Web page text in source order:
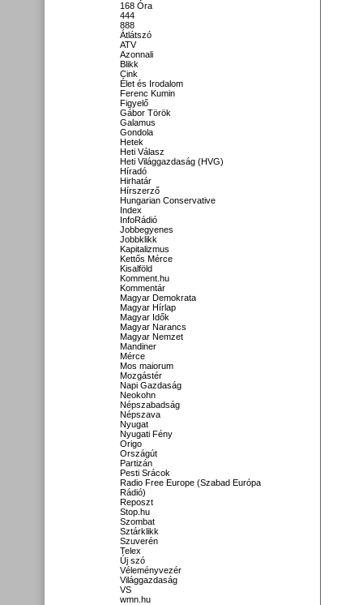
168 Óra
444
888
Átlátszó
ATV
Azonnali
Blikk
Cink
Élet és Irodalom
Ferenc Kumin
Figyelő
Gábor Török
Galamus
Gondola
Hetek
Heti Válasz
Heti Világgazdaság (HVG)
Híradó
Hirhatár
Hírszerző
Hungarian Conservative
Index
InfoRádió
Jobbegyenes
Jobbklikk
Kapitalizmus
Kettős Mérce
Kisalföld
Komment.hu
Kommentár
Magyar Demokrata
Magyar Hírlap
Magyar Idők
Magyar Narancs
Magyar Nemzet
Mandiner
Mérce
Mos maiorum
Mozgástér
Napi Gazdaság
Neokohn
Népszabadság
Népszava
Nyugat
Nyugati Fény
Origo
Országút
Partizán
Pesti Srácok
Radio Free Europe (Szabad Európa
Rádió)
Reposzt
Stop.hu
Szombat
Sztárklikk
Szuverén
Telex
Új szó
Véleményvezér
Világgazdaság
VS
wmn.hu